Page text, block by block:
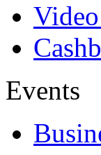
Events